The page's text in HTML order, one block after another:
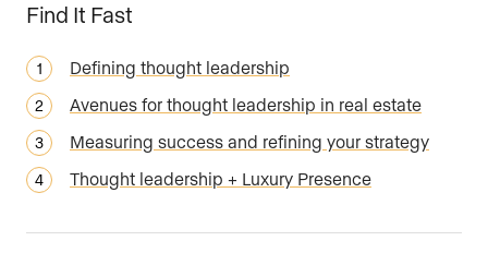
Find It Fast
Defining thought leadership
Avenues for thought leadership in real estate
Measuring success and refining your strategy
Thought leadership + Luxury Presence